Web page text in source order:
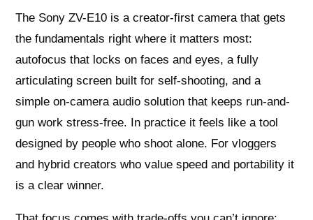
The Sony ZV-E10 is a creator-first camera that gets
the fundamentals right where it matters most:
autofocus that locks on faces and eyes, a fully
articulating screen built for self-shooting, and a
simple on-camera audio solution that keeps run-and-
gun work stress-free. In practice it feels like a tool
designed by people who shoot alone. For vloggers
and hybrid creators who value speed and portability it
is a clear winner.